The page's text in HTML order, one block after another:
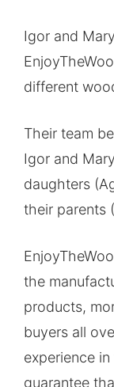
Igor and
different
Their team
Igor and
daughters
their parents
the
products,
buyers all
experience in
guarantee